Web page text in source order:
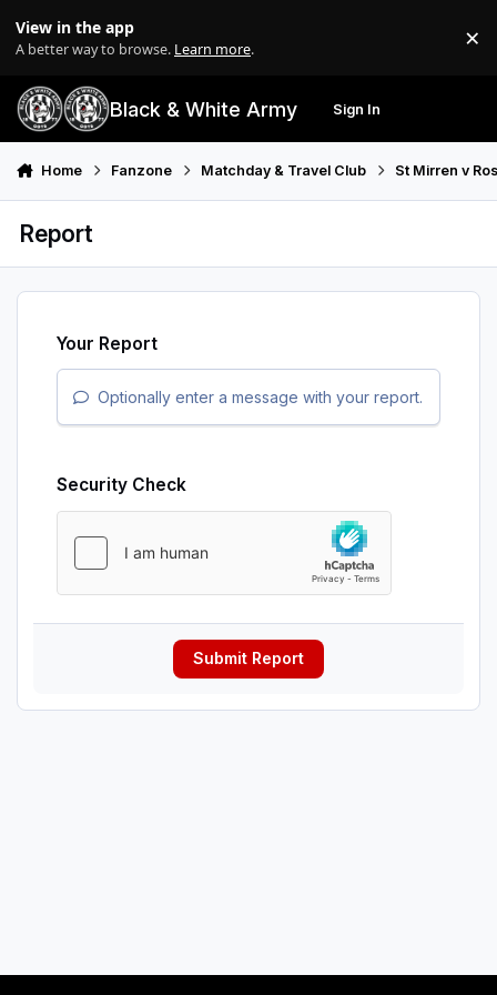
View in the app
A better way to browse. Learn more. ×
Black & White Army Sign In
Home Fanzone Matchday & Travel Club St Mirren v
Report
Your Report
Optionally enter a message with your report.
Security Check
Submit Report